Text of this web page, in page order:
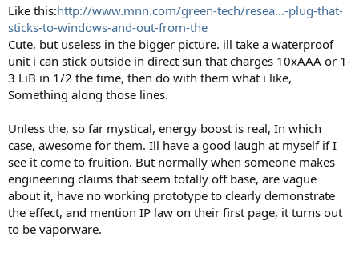
Like this:http://www.mnn.com/green-tech/resea...-plug-that-
sticks-to-windows-and-out-from-the
Cute, but useless in the bigger picture. ill take a waterproof
unit i can stick outside in direct sun that charges 10xAAA or 1-
3 LiB in 1/2 the time, then do with them what i like,
Something along those lines.
Unless the, so far mystical, energy boost is real, In which
case, awesome for them. Ill have a good laugh at myself if I
see it come to fruition. But normally when someone makes
engineering claims that seem totally off base, are vague
about it, have no working prototype to clearly demonstrate
the effect, and mention IP law on their first page, it turns out
to be vaporware.